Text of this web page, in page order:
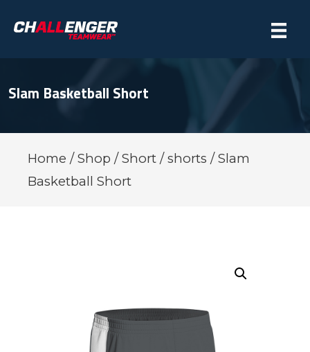
Slam Basketball Short
Home /Shop /Short /shorts / Slam
Basketball Short